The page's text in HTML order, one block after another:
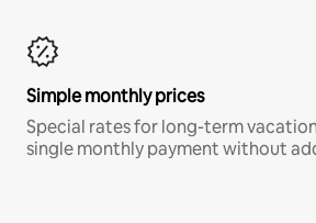
Simple monthly prices
Special rates for long-term
single monthly payment without